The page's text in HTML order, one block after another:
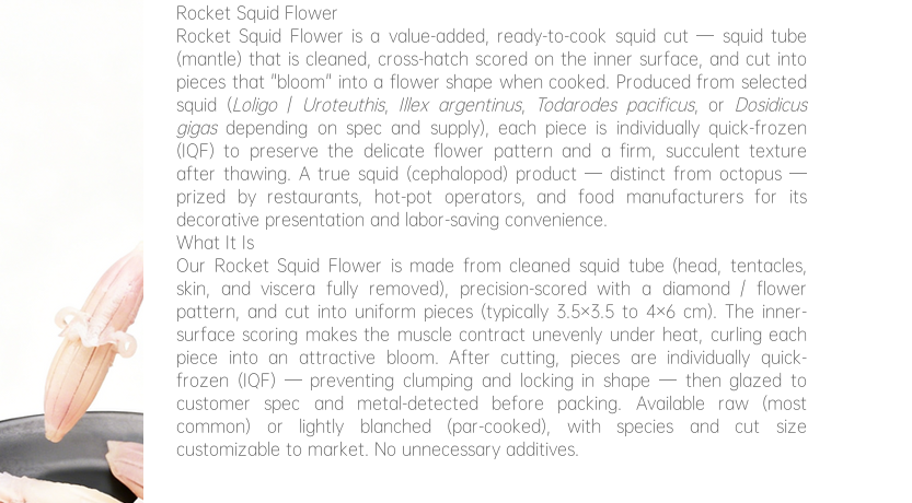
Rocket Squid Flower
Rocket Squid Flower is a value-added, ready-to-cook squid cut — squid tube
(mantle) that is cleaned, cross-hatch scored on the inner surface, and cut into
pieces that "bloom" into a flower shape when cooked. Produced from selected
squid (Loligo/ Uroteuthis, Illex argentinus, Todarodes pacificus, or Dosidicus
gigasdepending on spec and supply), each piece is individually quick-frozen
(IQF) to preserve the delicate flower pattern and a firm, succulent texture
after thawing. A true squid (cephalopod) product — distinct from octopus —
prized by restaurants, hot-pot operators, and food manufacturers for its
decorative presentation and labor-saving convenience.
What It Is
Our Rocket Squid Flower is made from cleaned squid tube (head, tentacles,
skin, and viscera fully removed), precision-scored with a diamond / flower
pattern, and cut into uniform pieces (typically 3.5×3.5 to 4×6 cm). The inner-
surface scoring makes the muscle contract unevenly under heat, curling each
piece into an attractive bloom. After cutting, pieces are individually quick-
frozen (IQF) — preventing clumping and locking in shape — then glazed to
customer spec and metal-detected before packing. Available raw (most
common) or lightly blanched (par-cooked), with species and cut size
customizable to market. No unnecessary additives.